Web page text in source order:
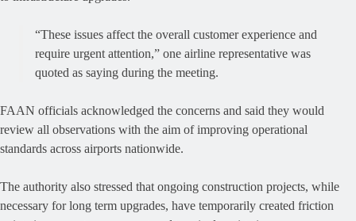
“These issues affect the overall customer experience and
require urgent attention,” one airline representative was
quoted as saying during the meeting.
FAAN officials acknowledged the concerns and said they would
review all observations with the aim of improving operational
standards across airports nationwide.
The authority also stressed that ongoing construction projects, while
necessary for long term upgrades, have temporarily created friction